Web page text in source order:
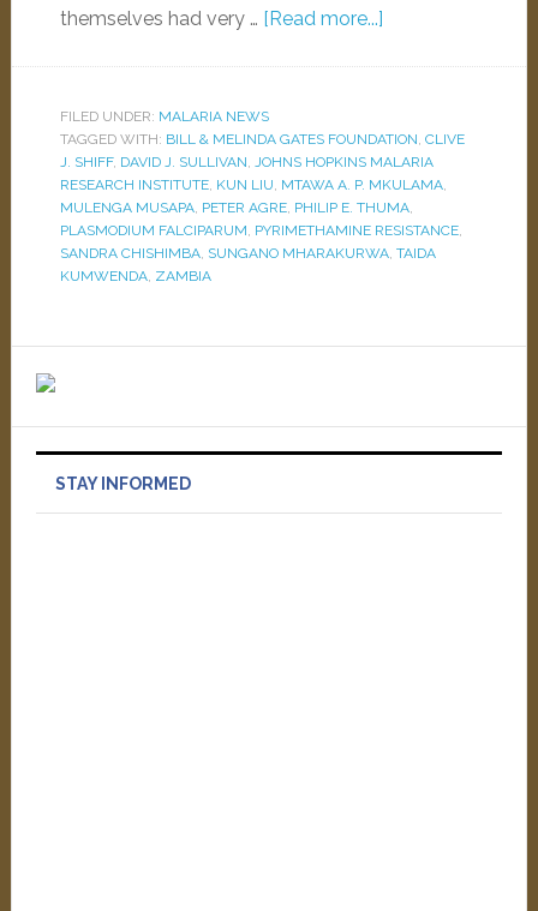
themselves had very … [Read more...]
FILED UNDER: MALARIA NEWS
TAGGED WITH: BILL & MELINDA GATES FOUNDATION, CLIVE
J. SHIFF, DAVID J. SULLIVAN, JOHNS HOPKINS MALARIA
RESEARCH INSTITUTE, KUN LIU, MTAWA A. P. MKULAMA,
MULENGA MUSAPA, PETER AGRE, PHILIP E. THUMA,
PLASMODIUM FALCIPARUM, PYRIMETHAMINE RESISTANCE,
SANDRA CHISHIMBA, SUNGANO MHARAKURWA, TAIDA
KUMWENDA, ZAMBIA
STAY INFORMED